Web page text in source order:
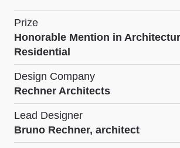
Prize
Honorable Mention in
Residential
Design Company
Rechner Architects
Lead Designer
Bruno Rechner, architect